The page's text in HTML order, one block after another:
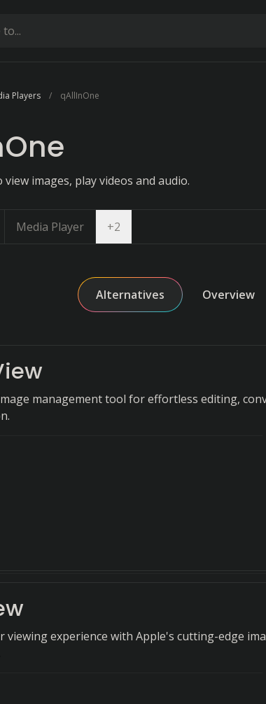
Players qAllInOne
images, play videos and audio.
Media Player +2
Alternatives Overview
management tool for effortless editing,
viewing experience with Apple's cutting-edge